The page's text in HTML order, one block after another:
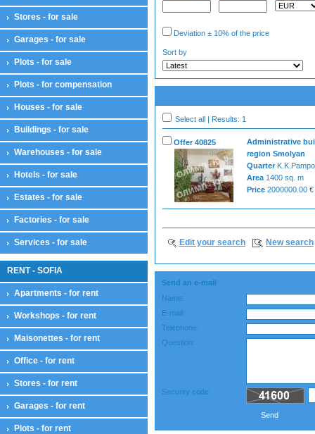
Stores - for sale
Garages - for sale
Plots - for sale
Plots - for compensation
Houses - for sale
Buildings - for sale
Warehouses - for sale
Hotels - for sale
Estates - for sale
Factories - for sale
Services - for sale
RENT - SOFIA
Apartments - for rent
Workshops - for rent
Maisonettes - for rent
Office - for rent
Stores - for rent
Garages - for rent
Plots - for rent
Deviation ± 10% of the price
Sort by
Select all | Results: 1
Offer 40825
Administrative
region Smolyan
Quarter
Area 1400 sq. m
Price 2000000.00 €
Edit your search New search
Send an e-mail
Name:
E-mail:
Telephone:
Question:
Security code:
Send